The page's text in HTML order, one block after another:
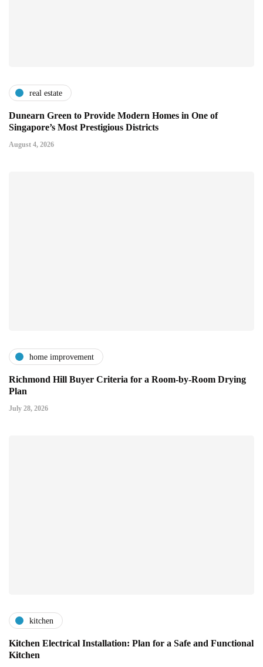
real estate
Dunearn Green to Provide Modern Homes in One of
Singapore’s Most Prestigious Districts
August 4, 2026
home improvement
Richmond Hill Buyer Criteria for a Room-by-Room Drying
Plan
July 28, 2026
kitchen
Kitchen Electrical Installation: Plan for a Safe and Functional
Kitchen